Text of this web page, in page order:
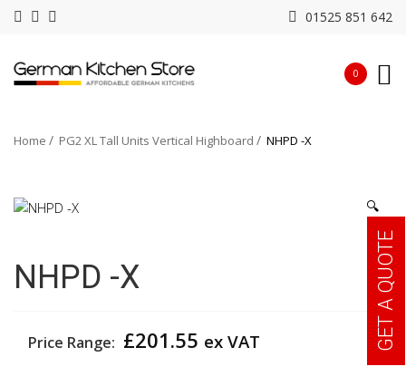
01525 851 642
0
Home PG2 XL Tall Units Vertical Highboard NHPD -X
🔍
NHPD -X
Price Range: £201.55 ex VAT GET A QUOTE